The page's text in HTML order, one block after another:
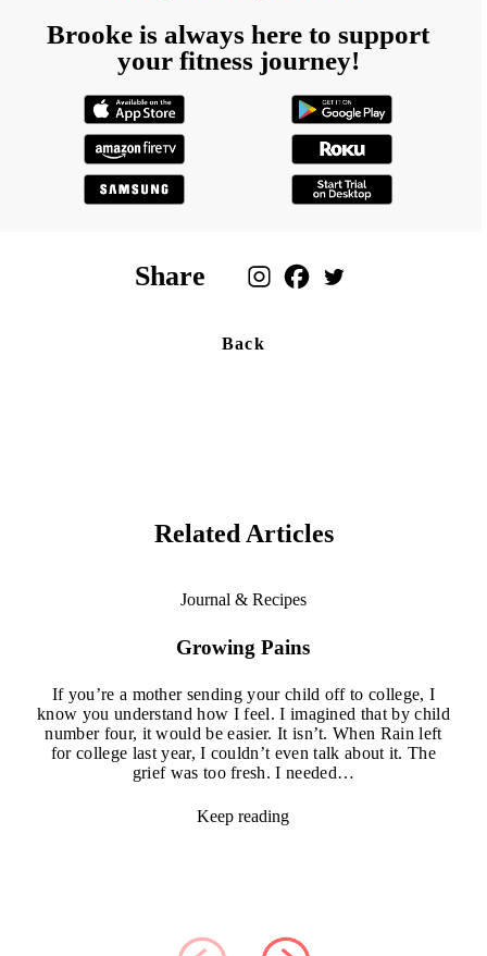
Brooke is always here to support
your fitness journey!
Share
Back
Related Articles
Journal & Recipes
Growing Pains
If you’re a mother sending your child off to college, I
know you understand how I feel. I imagined that by child
number four, it would be easier. It isn’t. When Rain left
for college last year, I couldn’t even talk about it. The
grief was too fresh. I needed…
Keep reading